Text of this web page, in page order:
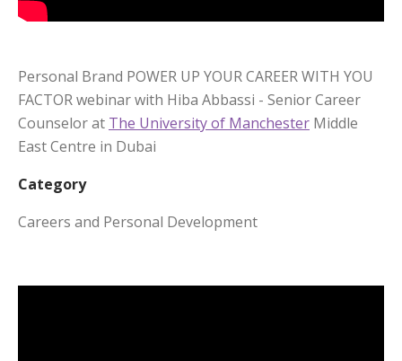
Personal Brand POWER UP YOUR CAREER WITH YOU
FACTOR webinar with Hiba Abbassi - Senior Career
Counselor at The University of Manchester Middle
East Centre in Dubai
Category
Careers and Personal Development